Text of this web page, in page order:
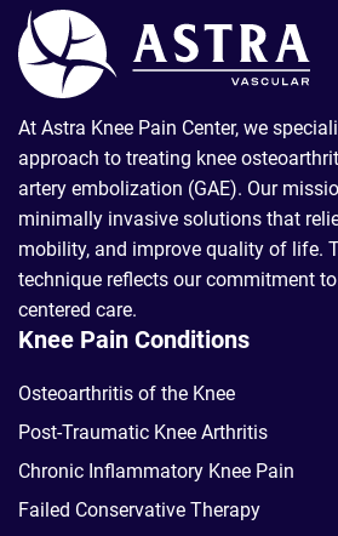
At Astra Knee Pain Center, we
approach to treating knee
artery embolization (GAE). Our
minimally invasive solutions that
mobility, and improve quality of life.
technique reflects our commitment
centered care.
Knee Pain Conditions
Osteoarthritis of the Knee
Post-Traumatic Knee Arthritis
Chronic Inflammatory Knee Pain
Failed Conservative Therapy